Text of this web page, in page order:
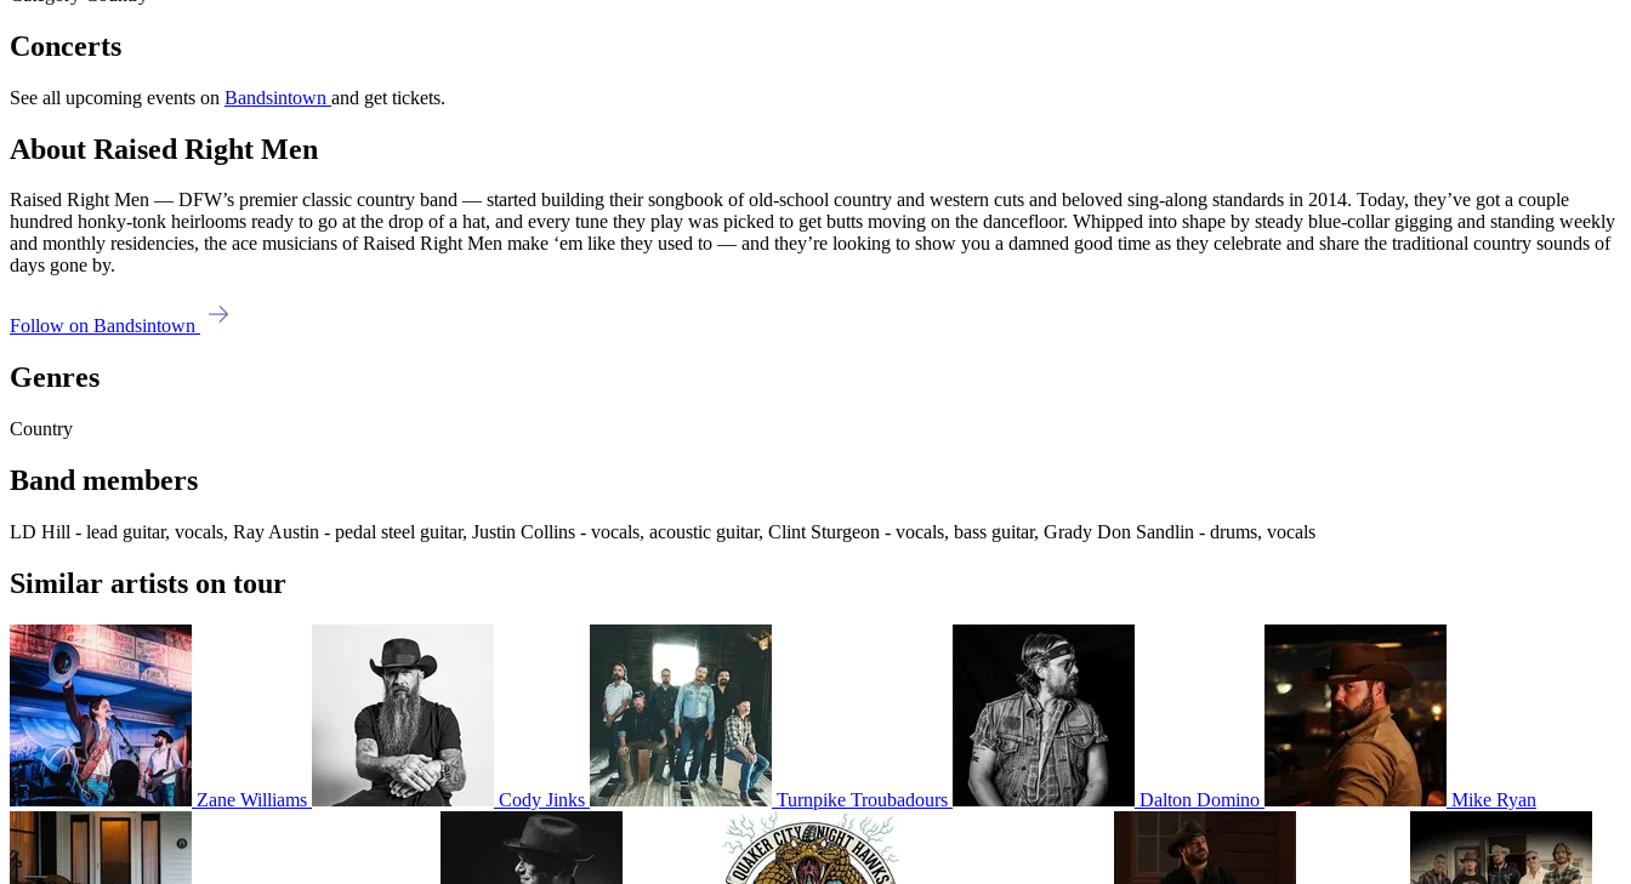
Concerts
See all upcoming events on Bandsintown and get tickets.
About Raised Right Men
Raised Right Men — DFW’s premier classic country band — started building their songbook of old-school country and western cuts and beloved sing-along standards in 2014. Today, they’ve got a couple
hundred honky-tonk heirlooms ready to go at the drop of a hat, and every tune they play was picked to get butts moving on the dancefloor. Whipped into shape by steady blue-collar gigging and standing weekly
and monthly residencies, the ace musicians of Raised Right Men make ‘em like they used to — and they’re looking to show you a damned good time as they celebrate and share the traditional country sounds of
days gone by.
Follow on Bandsintown
Genres
Country
Band members
LD Hill - lead guitar, vocals, Ray Austin - pedal steel guitar, Justin Collins - vocals, acoustic guitar, Clint Sturgeon - vocals, bass guitar, Grady Don Sandlin - drums, vocals
Similar artists on tour
Zane Williams Cody Jinks Turnpike Troubadours Dalton Domino Mike Ryan